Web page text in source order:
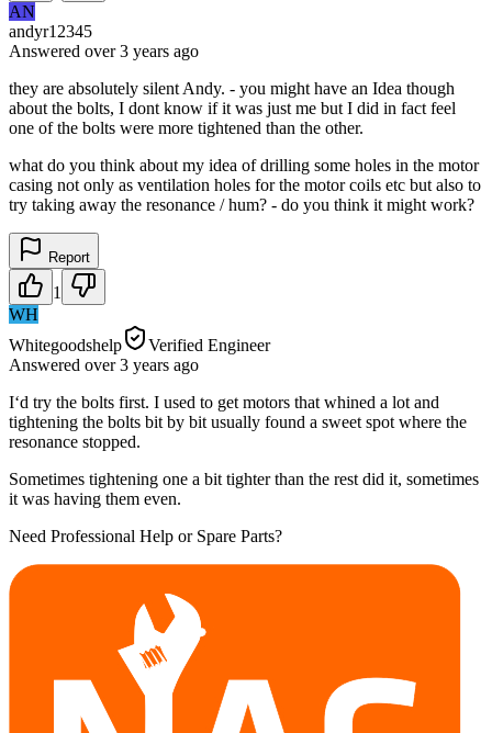
AN
andyr12345
Answered over 3 years ago
they are absolutely silent Andy. - you might have an Idea though
about the bolts, I dont know if it was just me but I did in fact feel
one of the bolts were more tightened than the other.
what do you think about my idea of drilling some holes in the motor
casing not only as ventilation holes for the motor coils etc but also to
try taking away the resonance / hum? - do you think it might work?
Report
1
WH
Whitegoodshelp
Verified Engineer
Answered over 3 years ago
I‘d try the bolts first. I used to get motors that whined a lot and
tightening the bolts bit by bit usually found a sweet spot where the
resonance stopped.
Sometimes tightening one a bit tighter than the rest did it, sometimes
it was having them even.
Need Professional Help or Spare Parts?